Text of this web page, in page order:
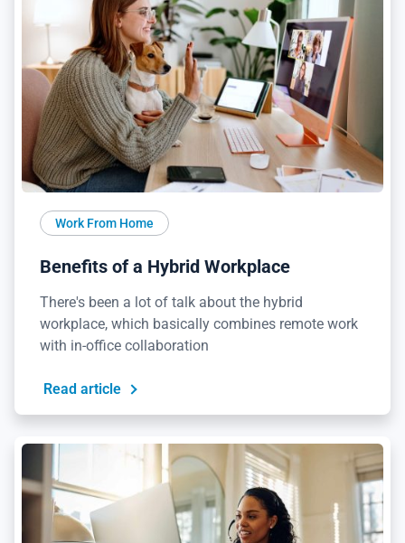
Work From Home
Benefits of a Hybrid Workplace
There's been a lot of talk about the hybrid
workplace, which basically combines remote work
with in-office collaboration
Read article